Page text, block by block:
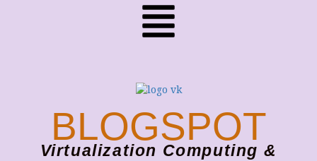
BLOGSPOT
Virtualization Computing &